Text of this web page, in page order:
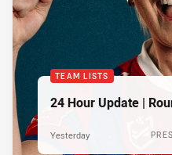
TEAM LISTS
24 Hour Update |
Yesterday